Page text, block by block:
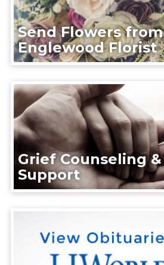
Send Flowers from
Englewood Florist
Grief Counseling &
Support